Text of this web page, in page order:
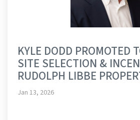
KYLE DODD PROMOTED
SITE SELECTION &
RUDOLPH LIBBE
Jan 13, 2026